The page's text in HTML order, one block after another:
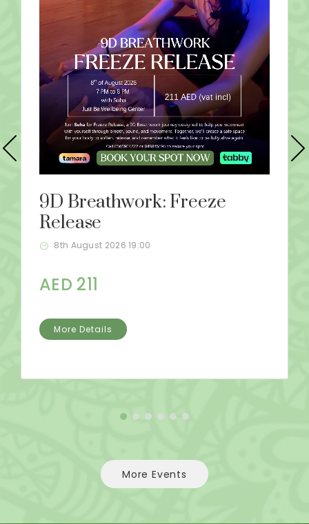
9D Breathwork: Freeze
Release
8th August 2026 19:00
AED 211
More Details
More Events